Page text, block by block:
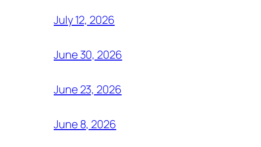
July 12, 2026
June 30, 2026
June 23, 2026
June 8, 2026